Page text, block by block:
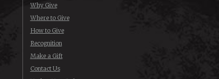
Why Give
Where to Give
How to Give
Recognition
Make a Gift
Contact Us